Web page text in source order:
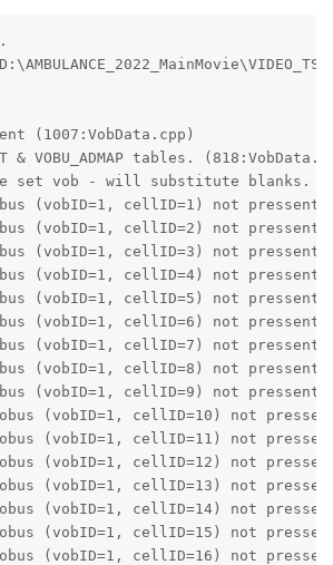
(1007:VobData.cpp)
& VOBU_ADMAP tables.
set vob - will substitute blanks.
(vobID=1, cellID=1) not
(vobID=1, cellID=2) not
(vobID=1, cellID=3) not
(vobID=1, cellID=4) not
(vobID=1, cellID=5) not
(vobID=1, cellID=6) not
(vobID=1, cellID=7) not
(vobID=1, cellID=8) not
(vobID=1, cellID=9) not
(vobID=1, cellID=10) not
(vobID=1, cellID=11) not
(vobID=1, cellID=12) not
(vobID=1, cellID=13) not
(vobID=1, cellID=14) not
(vobID=1, cellID=15) not
(vobID=1, cellID=16) not